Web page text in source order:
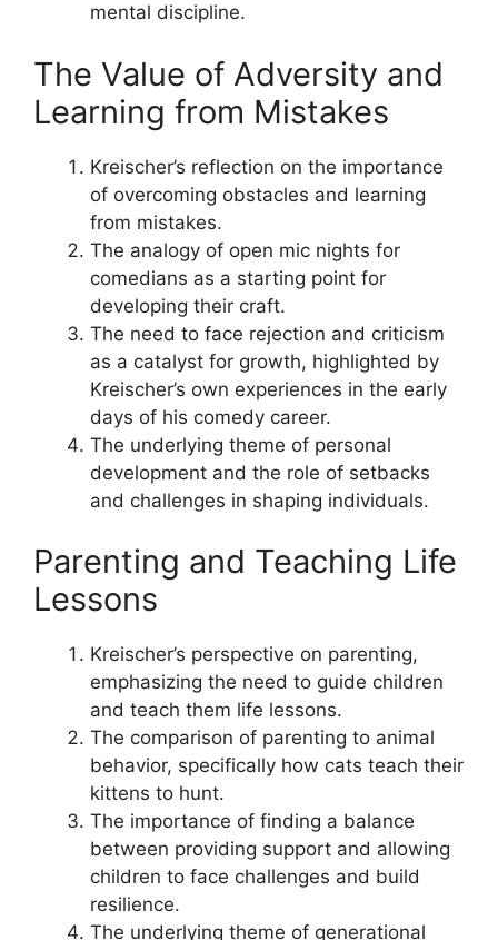
mental discipline.
The Value of Adversity and
Learning from Mistakes
Kreischer’s reflection on the importance
of overcoming obstacles and learning
from mistakes.
The analogy of open mic nights for
comedians as a starting point for
developing their craft.
The need to face rejection and criticism
as a catalyst for growth, highlighted by
Kreischer’s own experiences in the early
days of his comedy career.
The underlying theme of personal
development and the role of setbacks
and challenges in shaping individuals.
Parenting and Teaching Life
Lessons
Kreischer’s perspective on parenting,
emphasizing the need to guide children
and teach them life lessons.
The comparison of parenting to animal
behavior, specifically how cats teach their
kittens to hunt.
The importance of finding a balance
between providing support and allowing
children to face challenges and build
resilience.
The underlying theme of generational